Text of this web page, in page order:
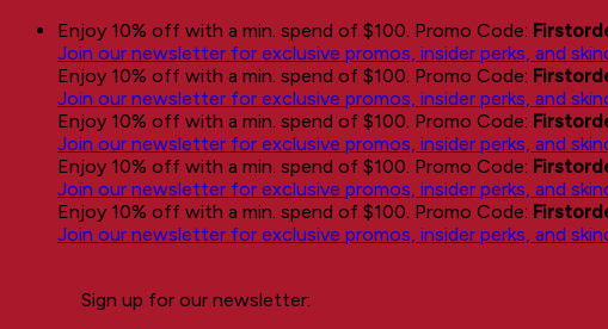
Skip
content
Enjoy 10% off with a min. spend of $100. Promo Code:
Join our newsletter for exclusive promos, insider perks, and
Enjoy 10% off with a min. spend of $100. Promo Code:
Join our newsletter for exclusive promos, insider perks, and
Enjoy 10% off with a min. spend of $100. Promo Code:
Join our newsletter for exclusive promos, insider perks, and
Enjoy 10% off with a min. spend of $100. Promo Code:
Join our newsletter for exclusive promos, insider perks, and
Enjoy 10% off with a min. spend of $100. Promo Code:
Join our newsletter for exclusive promos, insider perks, and
Sign up for our newsletter: